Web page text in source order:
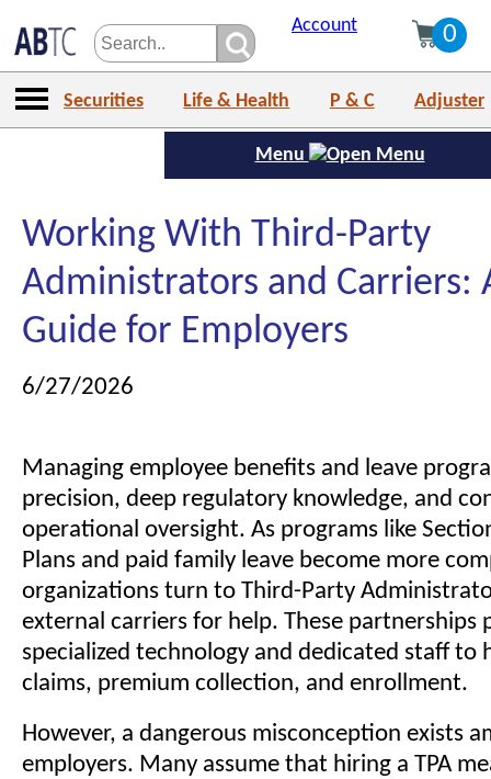
Account 0
Securities Life & Health P & C Adjuster
Menu
Working With Third-Party
Administrators and Carriers:
Guide for Employers
6/27/2026
Managing employee benefits and leave
precision, deep regulatory knowledge, and
operational oversight. As programs like
Plans and paid family leave become more
organizations turn to Third-Party
external carriers for help. These partnerships
specialized technology and dedicated staff to
claims, premium collection, and enrollment.
However, a dangerous misconception exists
employers. Many assume that hiring a TPA